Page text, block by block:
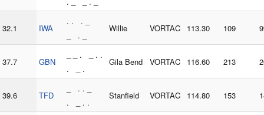
32.1 IWA
. . . _
_ . _
Willie VORTAC 113.30 109
37.7 GBN
_ _ . _ . .
. _ .
Gila Bend VORTAC 116.60 213
39.6 TFD
_ . . _
. _ . .
Stanfield VORTAC 114.80 153